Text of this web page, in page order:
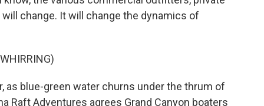
change. It will change the dynamics of
as blue-green water churns under the thrum of
Raft Adventures agrees Grand Canyon boaters